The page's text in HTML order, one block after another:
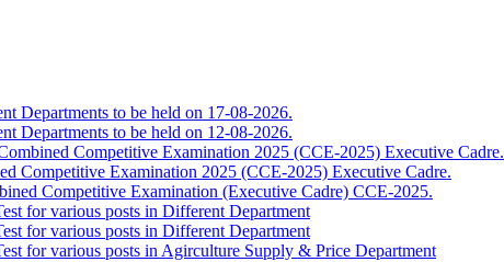
Departments to be held on 17-08-2026.
Departments to be held on 12-08-2026.
Competitive Examination 2025 (CCE-2025) Executive Cadre.
Competitive Examination 2025 (CCE-2025) Executive Cadre.
Competitive Examination (Executive Cadre) CCE-2025.
for various posts in Different Department
for various posts in Different Department
for various posts in Agirculture Supply & Price Department